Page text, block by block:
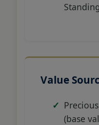
Value
(base